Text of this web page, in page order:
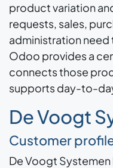
product variation
requests, sales,
administration
Odoo provides a
connects those
supports day-to-
De Voogt
Customer
De Voogt